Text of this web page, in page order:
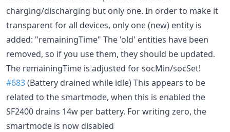
charging/discharging but only one. In order to make it
transparent for all devices, only one (new) entity is
added: "remainingTime" The 'old' entities have been
removed, so if you use them, they should be updated.
The remainingTime is adjusted for socMin/socSet!
#683(Battery drained while idle) This appears to be
related to the smartmode, when this is enabled the
SF2400 drains 14w per battery. For writing zero, the
smartmode is now disabled